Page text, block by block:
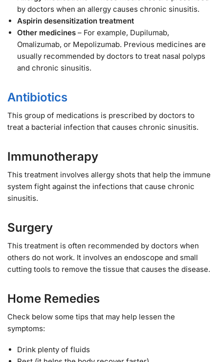
by doctors when an allergy causes chronic sinusitis.
Aspirin desensitization treatment
Other medicines – For example, Dupilumab,
Omalizumab, or Mepolizumab. Previous medicines are
usually recommended by doctors to treat nasal polyps
and chronic sinusitis.
Antibiotics
This group of medications is prescribed by doctors to
treat a bacterial infection that causes chronic sinusitis.
Immunotherapy
This treatment involves allergy shots that help the immune
system fight against the infections that cause chronic
sinusitis.
Surgery
This treatment is often recommended by doctors when
others do not work. It involves an endoscope and small
cutting tools to remove the tissue that causes the disease.
Home Remedies
Check below some tips that may help lessen the
symptoms:
Drink plenty of fluids